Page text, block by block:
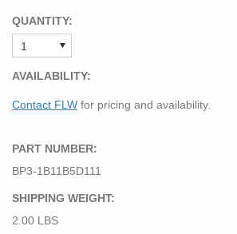
QUANTITY:
AVAILABILITY:
Contact FLW for pricing and availability.
PART NUMBER:
BP3-1B11B5D111
SHIPPING WEIGHT:
2.00 LBS